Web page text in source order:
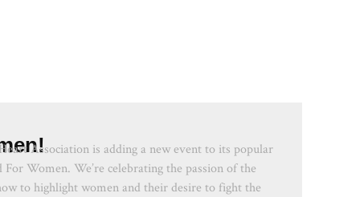
Association is adding a new event to its popular
Women. We’re celebrating the passion of the
to highlight women and their desire to fight the